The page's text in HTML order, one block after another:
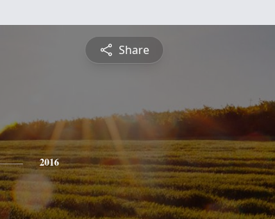
Share
2016